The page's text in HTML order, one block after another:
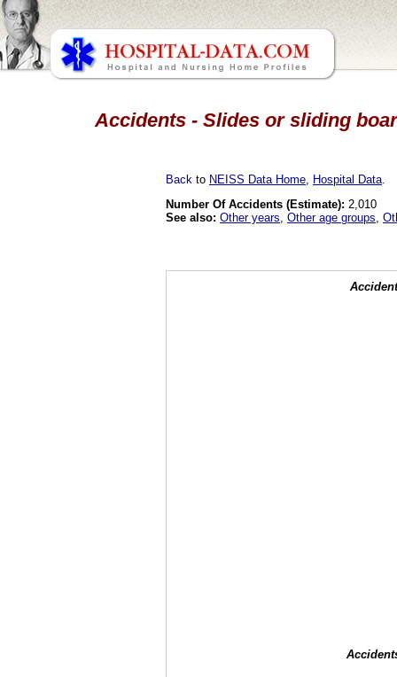
Accidents - Slides or sliding
Back to NEISS Data Home Hospital Data
Number Of Accidents (Estimate): 2,010
See also: Other years Other age groups